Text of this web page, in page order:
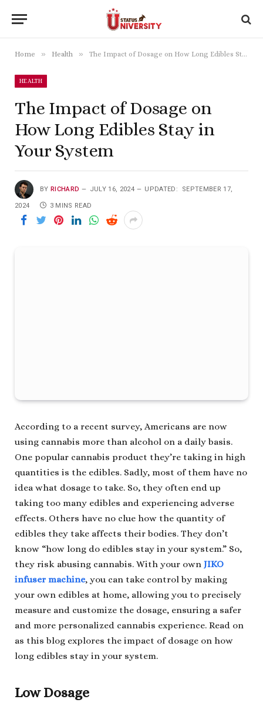
Home » Health » The Impact of Dosage on How Long Edibles Stay in Your System
HEALTH
The Impact of Dosage on
How Long Edibles Stay in
Your System
BY RICHARD JULY 16, 2024 UPDATED: SEPTEMBER 17,
2024 3 MINS READ
According to a recent survey, Americans are now
using cannabis more than alcohol on a daily basis.
One popular cannabis product they’re taking in high
quantities is the edibles. Sadly, most of them have no
idea what dosage to take. So, they often end up
taking too many edibles and experiencing adverse
effects. Others have no clue how the quantity of
edibles they take affects their bodies. They don’t
know “how long do edibles stay in your system.” So,
they risk abusing cannabis. With your own JIKO
infuser machine, you can take control by making
your own edibles at home, allowing you to precisely
measure and customize the dosage, ensuring a safer
and more personalized cannabis experience. Read on
as this blog explores the impact of dosage on how
long edibles stay in your system.
Low Dosage